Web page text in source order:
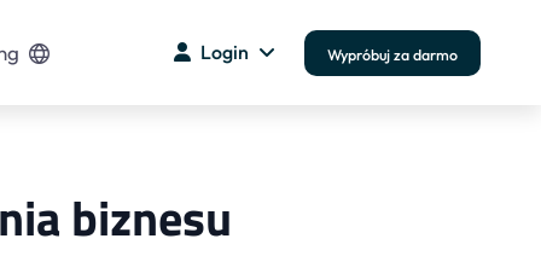
Login Wypróbuj za darmo
biznesu